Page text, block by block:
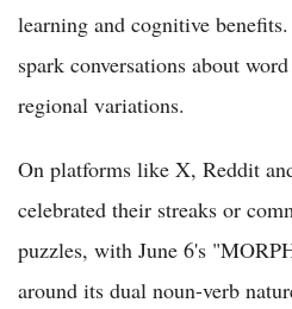
learning and cognitive
spark conversations about
regional variations.
On platforms like X, Reddit
celebrated their streaks or
puzzles, with June 6's
around its dual noun-verb